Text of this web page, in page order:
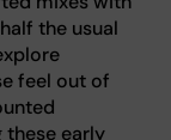
the usual
feel out of
these early